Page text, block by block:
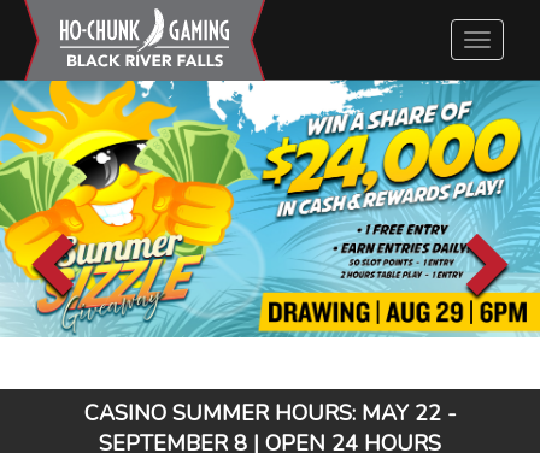
Toggle
CASINO SUMMER HOURS: MAY 22 -
SEPTEMBER 8 | OPEN 24 HOURS
Close
Close
Close
Close
Close
Close
Close
Close
Close
Close
Close
Close
Close